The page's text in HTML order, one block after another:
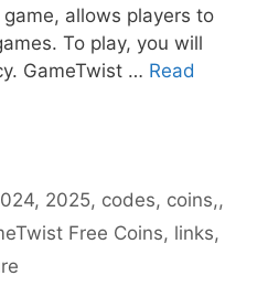
allows players to
To play, you will
GameTwist … Read
, 2025, codes, coins,,
Free Coins, links,